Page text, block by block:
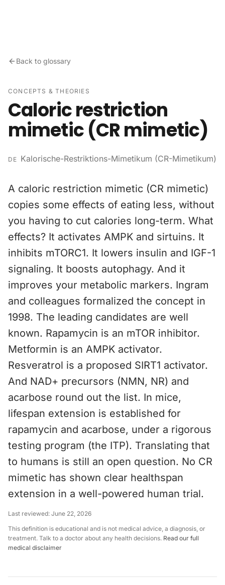
Back to glossary
CONCEPTS & THEORIES
Caloric restriction
mimetic (CR mimetic)
DE Kalorische-Restriktions-Mimetikum (CR-Mimetikum)
A caloric restriction mimetic (CR mimetic)
copies some effects of eating less, without
you having to cut calories long-term. What
effects? It activates AMPK and sirtuins. It
inhibits mTORC1. It lowers insulin and IGF-1
signaling. It boosts autophagy. And it
improves your metabolic markers. Ingram
and colleagues formalized the concept in
1998. The leading candidates are well
known. Rapamycin is an mTOR inhibitor.
Metformin is an AMPK activator.
Resveratrol is a proposed SIRT1 activator.
And NAD+ precursors (NMN, NR) and
acarbose round out the list. In mice,
lifespan extension is established for
rapamycin and acarbose, under a rigorous
testing program (the ITP). Translating that
to humans is still an open question. No CR
mimetic has shown clear healthspan
extension in a well-powered human trial.
Last reviewed: June 22, 2026
This definition is educational and is not medical advice, a diagnosis, or
treatment. Talk to a doctor about any health decisions. Read our full
medical disclaimer